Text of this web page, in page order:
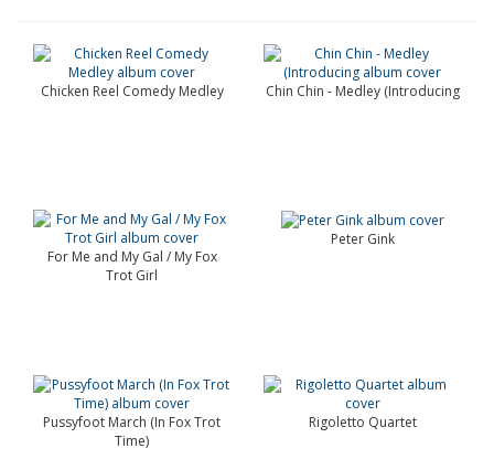
Chicken Reel Comedy Medley Chin Chin - Medley (Introducing
For Me and My Gal / My Fox
Trot Girl
Peter Gink
Pussyfoot March (In Fox Trot
Time)
Rigoletto Quartet